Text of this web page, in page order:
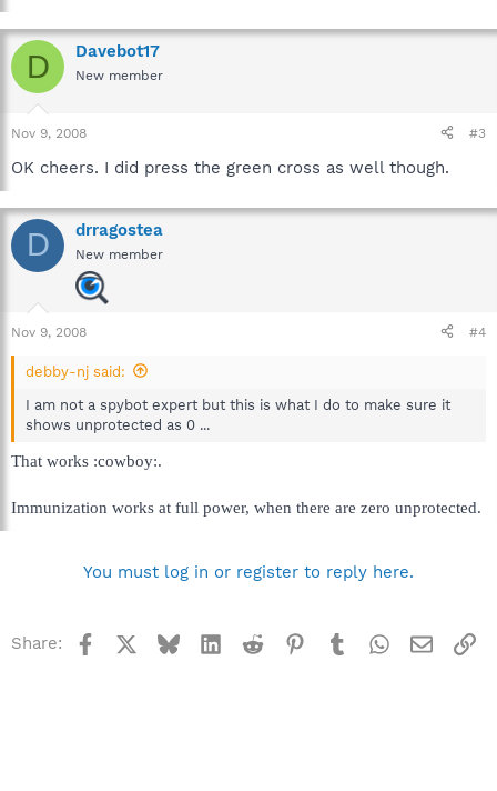
D Davebot17
New member
Nov 9, 2008 #3
OK cheers. I did press the green cross as well though.
D drragostea
New member
Nov 9, 2008 #4
debby-nj said:
I am not a spybot expert but this is what I do to make sure it
shows unprotected as 0 ...
That works :cowboy:.
Immunization works at full power, when there are zero unprotected.
You must log in or register to reply here.
Share: Facebook BlueskyLinkedInReddit Pinterest
TumblrWhatsApp
Email